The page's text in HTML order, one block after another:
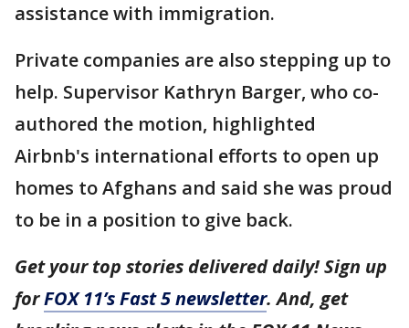
assistance with immigration.
Private companies are also stepping up to
help. Supervisor Kathryn Barger, who co-
authored the motion, highlighted
Airbnb's international efforts to open up
homes to Afghans and said she was proud
to be in a position to give back.
Get your top stories delivered daily! Sign up
forFOX 11’s Fast 5 newsletter. And, get